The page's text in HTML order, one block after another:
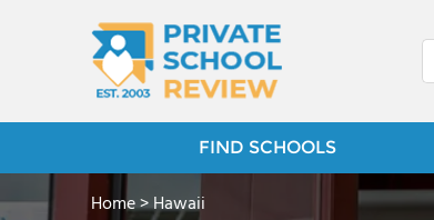
FIND SCHOOLS
Home>Hawaii